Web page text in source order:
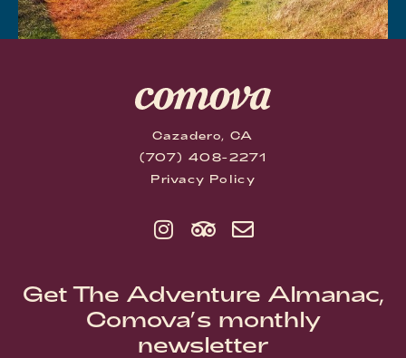
Get The Adventure Almanac,
Comova’s monthly
newsletter
Cazadero, CA
(707) 408-2271
Privacy Policy